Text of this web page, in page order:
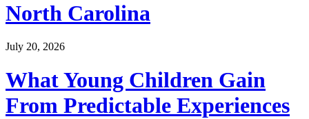
North Carolina
July 20, 2026
What Young Children Gain
From Predictable Experiences